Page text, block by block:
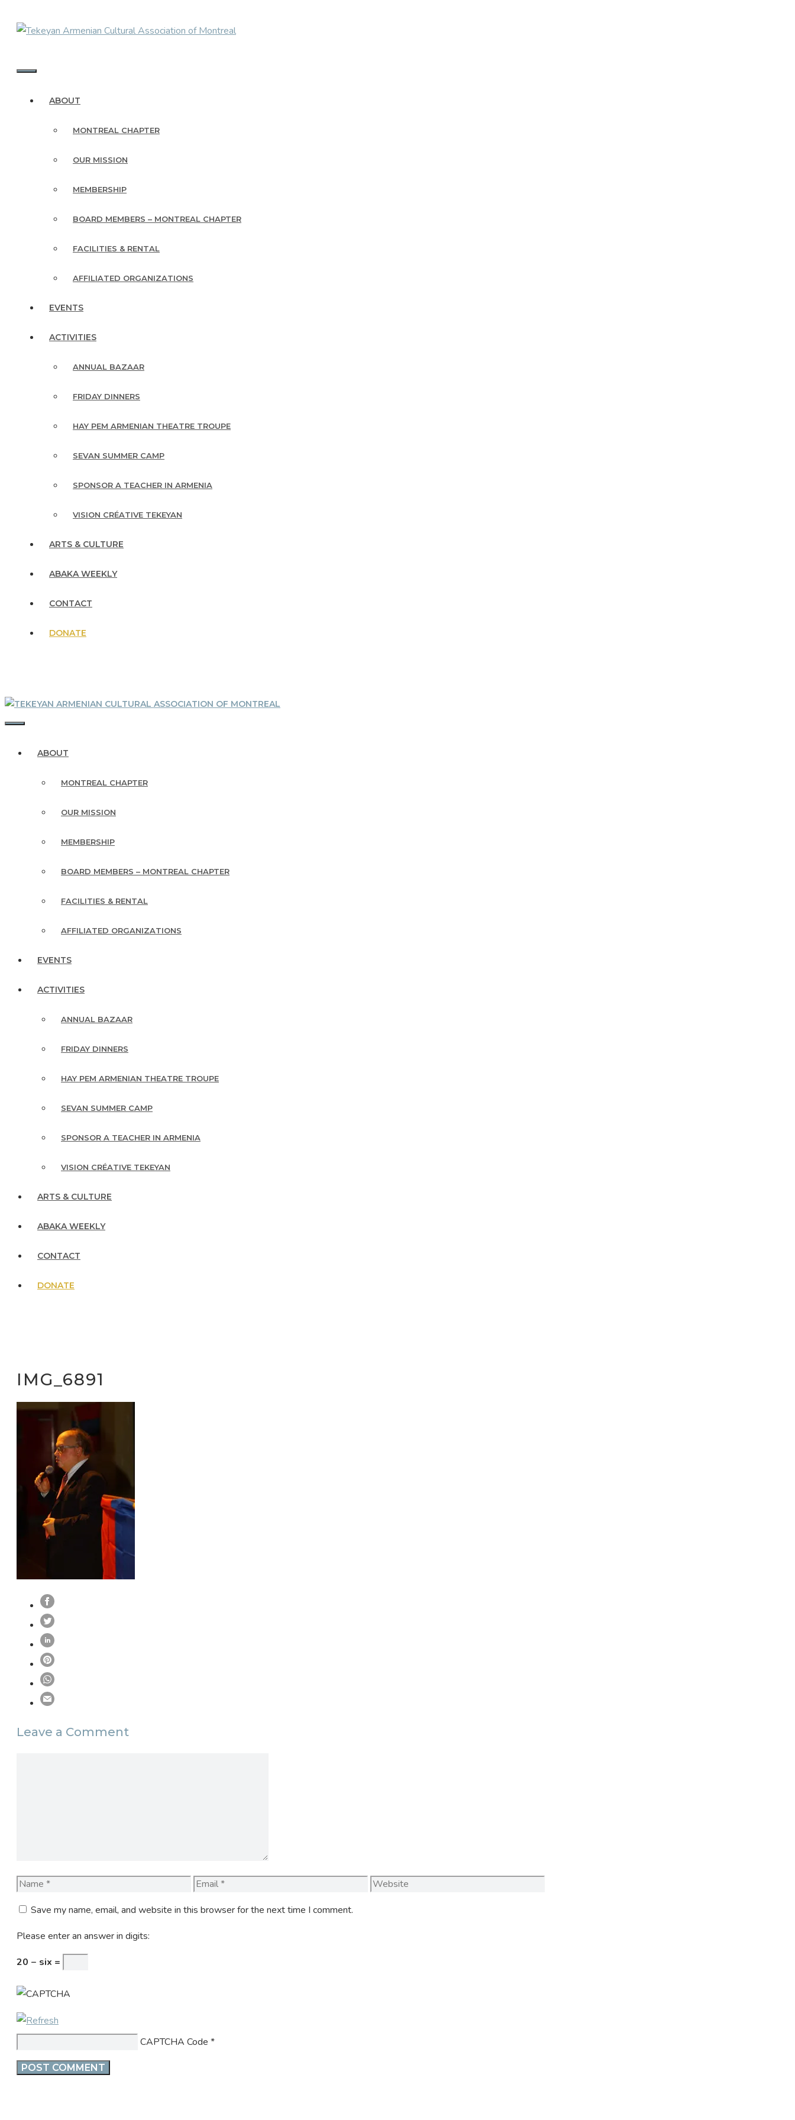
ABOUT
MONTREAL CHAPTER
OUR MISSION
MEMBERSHIP
BOARD MEMBERS – MONTREAL CHAPTER
FACILITIES & RENTAL
AFFILIATED ORGANIZATIONS
EVENTS
ACTIVITIES
ANNUAL BAZAAR
FRIDAY DINNERS
HAY PEM ARMENIAN THEATRE TROUPE
SEVAN SUMMER CAMP
SPONSOR A TEACHER IN ARMENIA
VISION CRÉATIVE TEKEYAN
ARTS & CULTURE
ABAKA WEEKLY
CONTACT
DONATE
ABOUT
MONTREAL CHAPTER
OUR MISSION
MEMBERSHIP
BOARD MEMBERS – MONTREAL CHAPTER
FACILITIES & RENTAL
AFFILIATED ORGANIZATIONS
EVENTS
ACTIVITIES
ANNUAL BAZAAR
FRIDAY DINNERS
HAY PEM ARMENIAN THEATRE TROUPE
SEVAN SUMMER CAMP
SPONSOR A TEACHER IN ARMENIA
VISION CRÉATIVE TEKEYAN
ARTS & CULTURE
ABAKA WEEKLY
CONTACT
DONATE
IMG_6891
Leave a Comment
Name Email Website
Save my name, email, and website in this browser for the next time I comment.
Please enter an answer in digits:
20 − six =
CAPTCHA Code *